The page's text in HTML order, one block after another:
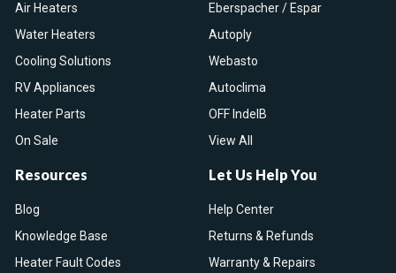
Air Heaters
Water Heaters
Cooling Solutions
RV Appliances
Heater Parts
On Sale
Eberspacher / Espar
Autoply
Webasto
Autoclima
OFF IndelB
View All
Resources
Blog
Knowledge Base
Heater Fault Codes
Let Us Help You
Help Center
Returns & Refunds
Warranty & Repairs